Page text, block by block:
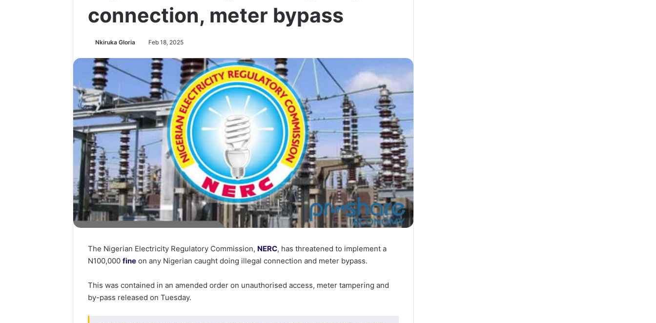
connection, meter bypass
Nkiruka Gloria Feb 18, 2025
The Nigerian Electricity Regulatory Commission, NERC, has threatened to implement a
N100,000fine on any Nigerian caught doing illegal connection and meter bypass.
This was contained in an amended order on unauthorised access, meter tampering and
by-pass released on Tuesday.